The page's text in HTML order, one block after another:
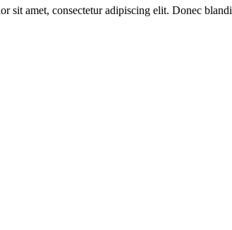
sit amet, consectetur adipiscing elit. Donec